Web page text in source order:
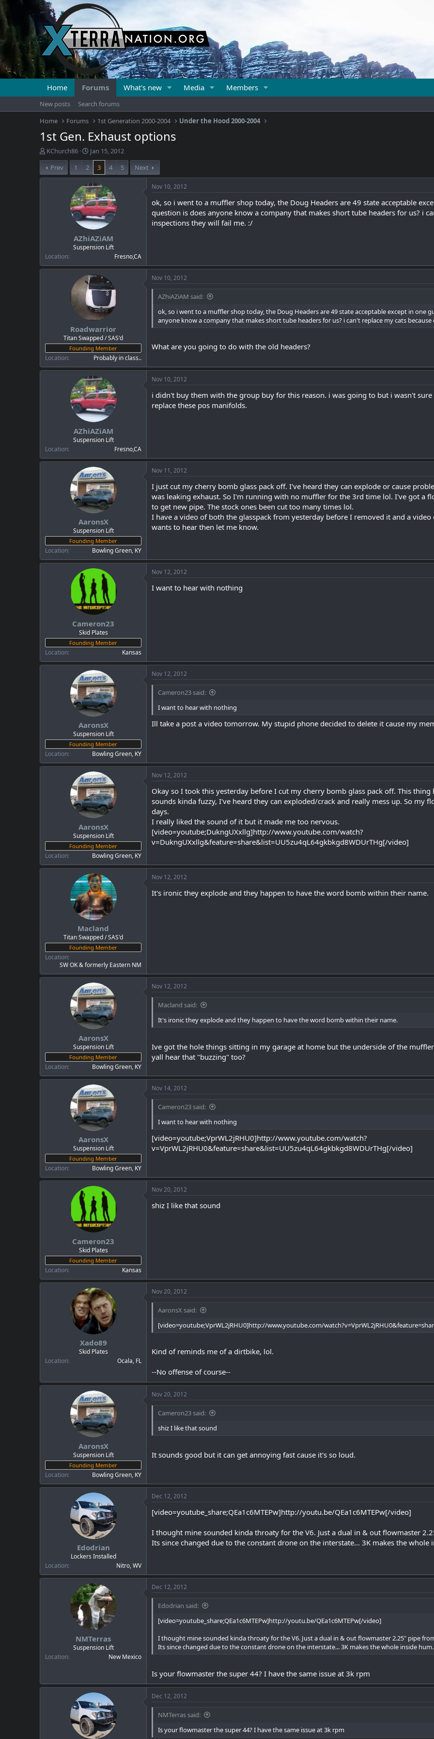
Home Forums What's new Media Members
New posts
Search forums
Home
Forums 1st Generation 2000-2004 Under the Hood 2000-2004
1st Gen. Exhaust options
T
h
r
e
r
KChurch86
S
t
r
t
d
a
t
e
Jan 15, 2012
Prev
1 2 3 4 5 Next
AZhiAZiAM
Suspension Lift
Location
Fresno,CA
Nov 10, 2012
ok, so i went to a muffler shop today, the Doug Headers are 49 state acceptable
question is does anyone know a company that makes short tube headers for us? i
inspections they will fail me. :/
Roadwarrior
Titan Swapped / SAS'd
Founding Member
Location Probably in class..
Nov 10, 2012
AZhiAZiAM said:
ok, so i went to a muffler shop today, the Doug Headers are 49 state acceptable except in one
anyone know a company that makes short tube headers for us? i can't replace my cats
What are you going to do with the old headers?
AZhiAZiAM
Suspension Lift
Location
Fresno,CA
Nov 10, 2012
i didn't buy them with the group buy for this reason. i was going to but i wasn't
replace these pos manifolds.
AaronsX
Suspension Lift
Founding Member
Location Bowling Green, KY
Nov 11, 2012
I just cut my cherry bomb glass pack off. I've heard they can explode or cause
was leaking exhaust. So I'm running with no muffler for the 3rd time lol. I've got a
to get new pipe. The stock ones been cut too many times lol.
I have a video of both the glasspack from yesterday before I removed it and a
wants to hear then let me know.
Cameron23
Skid Plates
Founding Member
Location Kansas
Nov 12, 2012
I want to hear with nothing
AaronsX
Suspension Lift
Founding Member
Location Bowling Green, KY
Nov 12, 2012
Cameron23 said:
I want to hear with nothing
Ill take a post a video tomorrow. My stupid phone decided to delete it cause my
AaronsX
Suspension Lift
Founding Member
Location Bowling Green, KY
Nov 12, 2012
Okay so I took this yesterday before I cut my cherry bomb glass pack off. This
sounds kinda fuzzy, I've heard they can exploded/crack and really mess up. So my
days.
I really liked the sound of it but it made me too nervous.
[video=youtube;DukngUXxllg]http://www.youtube.com/watch?
v=DukngUXxllg&feature=share&list=UU5zu4qL64gkbkgd8WDUrTHg[/video]
Macland
Titan Swapped / SAS'd
Founding Member
Location
SW OK & formerly Eastern NM
Nov 12, 2012
It's ironic they explode and they happen to have the word bomb within their name.
AaronsX
Suspension Lift
Founding Member
Location Bowling Green, KY
Nov 12, 2012
Macland said:
It's ironic they explode and they happen to have the word bomb within their name.
Ive got the hole things sitting in my garage at home but the underside of the
yall hear that "buzzing" too?
AaronsX
Suspension Lift
Founding Member
Location Bowling Green, KY
Nov 14, 2012
Cameron23 said:
I want to hear with nothing
[video=youtube;VprWL2jRHU0]http://www.youtube.com/watch?
v=VprWL2jRHU0&feature=share&list=UU5zu4qL64gkbkgd8WDUrTHg[/video]
Cameron23
Skid Plates
Founding Member
Location Kansas
Nov 20, 2012
shiz I like that sound
Xado89
Skid Plates
Location
Ocala, FL
Nov 20, 2012
AaronsX said:
[video=youtube;VprWL2jRHU0]http://www.youtube.com/
Kind of reminds me of a dirtbike, lol.
--No offense of course--
AaronsX
Suspension Lift
Founding Member
Location Bowling Green, KY
Nov 20, 2012
Cameron23 said:
shiz I like that sound
It sounds good but it can get annoying fast cause it's so loud.
Edodrian
Lockers Installed
Location
Nitro, WV
Dec 12, 2012
[video=youtube_share;QEa1c6MTEPw]http://youtu.be/QEa1c6MTEPw[/video]
I thought mine sounded kinda throaty for the V6. Just a dual in & out flowmaster
Its since changed due to the constant drone on the interstate... 3K makes the whole
NMTerras
Suspension Lift
Location
New Mexico
Dec 12, 2012
Edodrian said:
[video=youtube_share;QEa1c6MTEPw]http://youtu.be/QEa1c6MTEPw[/video]
I thought mine sounded kinda throaty for the V6. Just a dual in & out flowmaster 2.25" pipe
Its since changed due to the constant drone on the interstate... 3K makes the whole inside hum.
Is your flowmaster the super 44? I have the same issue at 3k rpm
Dec 12, 2012
NMTerras said:
Is your flowmaster the super 44? I have the same issue at 3k rpm